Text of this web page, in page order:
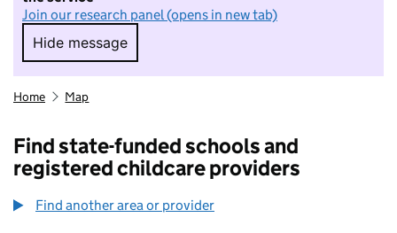
Join our research panel (opens in new tab)
Hide message
Hide message. I do not want to take part in
Home Map
Find state-funded schools and
registered childcare providers
Find another area or provider